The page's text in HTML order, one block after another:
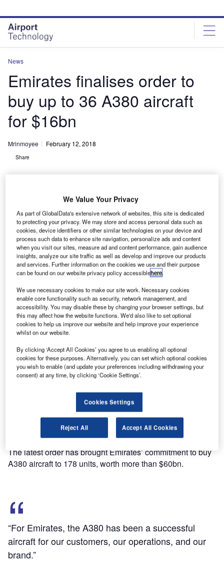
site
menu
page
content
News
Emirates finalises order to
buy up to 36 A380 aircraft
for $16bn
Mrinmoyee February 12, 2018
Share
Deal signing between Emirates and Airbus representatives. Credit: Emirates.
U AE-based airline Emirates has finalised a previously
signed memorandum of understanding (MoU) with
Airbus for the purchase of up to 36 A380 aircraft,
which are valued a total of $16bn.
Revealed last month, the MoU also includes 20 firm orders
and 16 options to buy the aircraft.
Discover B2B Marketing That Performs
Combine business intelligence and editorial excellence to
reach engaged professionals across 36 leading media
Find out more
Deliveries are expected to begin as early as 2020.
The latest order has brought Emirates’ commitment to buy
A380 aircraft to 178 units, worth more than $60bn.
“For Emirates, the A380 has been a successful
aircraft for our customers, our operations, and our
brand.”
We Value Your Privacy
As part of GlobalData's extensive network of websites, this site is dedicated
to protecting your privacy. We may store and access personal data such as
cookies, device identifiers or other similar technologies on your device and
process such data to enhance site navigation, personalize ads and content
when you visit our sites, measure ad and content performance, gain audience
insights, analyze our site traffic as well as develop and improve our products
and services. Further information on the cookies we use and their purpose
can be found on our website privacy policy accessiblehere.
We use necessary cookies to make our site work. Necessary cookies
enable core functionality such as security, network management, and
accessibility. You may disable these by changing your browser settings, but
this may affect how the website functions. We'd also like to set optional
cookies to help us improve our website and help improve your experience
whilst on our website.
By clicking ‘Accept All Cookies’ you agree to us enabling all optional
cookies for these purposes. Alternatively, you can set which optional cookies
you wish to enable (and update your preferences including withdrawing your
consent) at any time, by clicking ‘Cookie Settings’.
Cookies Settings
Reject All Accept All Cookies